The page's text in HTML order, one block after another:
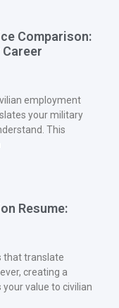
Comparison:
employment
your military
This
Resume:
that translate
creating a
value to civilian